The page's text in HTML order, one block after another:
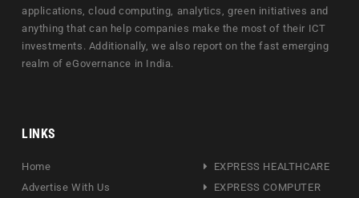
applications, cloud computing, analytics, green initiatives and
anything that can help companies make the most of their ICT
investments. Additionally, we also report on the fast emerging
realm of eGovernance in India.
LINKS
Home
Advertise With Us
EXPRESS HEALTHCARE
EXPRESS COMPUTER